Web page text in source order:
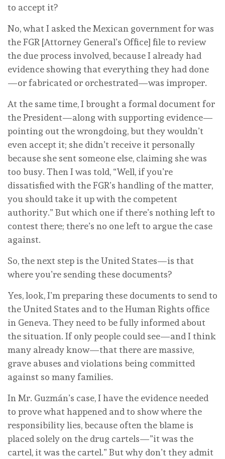
to accept it?
No, what I asked the Mexican government for was
the FGR [Attorney General’s Office] file to review
the due process involved, because I already had
evidence showing that everything they had done
—or fabricated or orchestrated—was improper.
At the same time, I brought a formal document for
the President—along with supporting evidence—
pointing out the wrongdoing, but they wouldn’t
even accept it; she didn’t receive it personally
because she sent someone else, claiming she was
too busy. Then I was told, “Well, if you’re
dissatisfied with the FGR’s handling of the matter,
you should take it up with the competent
authority.” But which one if there’s nothing left to
contest there; there’s no one left to argue the case
against.
So, the next step is the United States—is that
where you’re sending these documents?
Yes, look, I’m preparing these documents to send to
the United States and to the Human Rights office
in Geneva. They need to be fully informed about
the situation. If only people could see—and I think
many already know—that there are massive,
grave abuses and violations being committed
against so many families.
In Mr. Guzmán’s case, I have the evidence needed
to prove what happened and to show where the
responsibility lies, because often the blame is
placed solely on the drug cartels—”it was the
cartel, it was the cartel.” But why don’t they admit